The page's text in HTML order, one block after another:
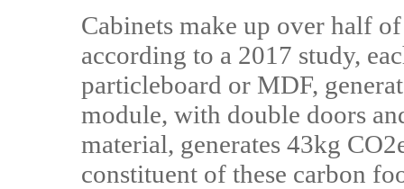
Cabinets make up over half
according to a 2017 study,
particleboard or MDF,
module, with double doors
material, generates 43kg
constituent of these carbon